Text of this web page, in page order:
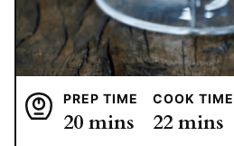
PREP TIME
20minutes
mins
COOK TIME
22minutes
mins